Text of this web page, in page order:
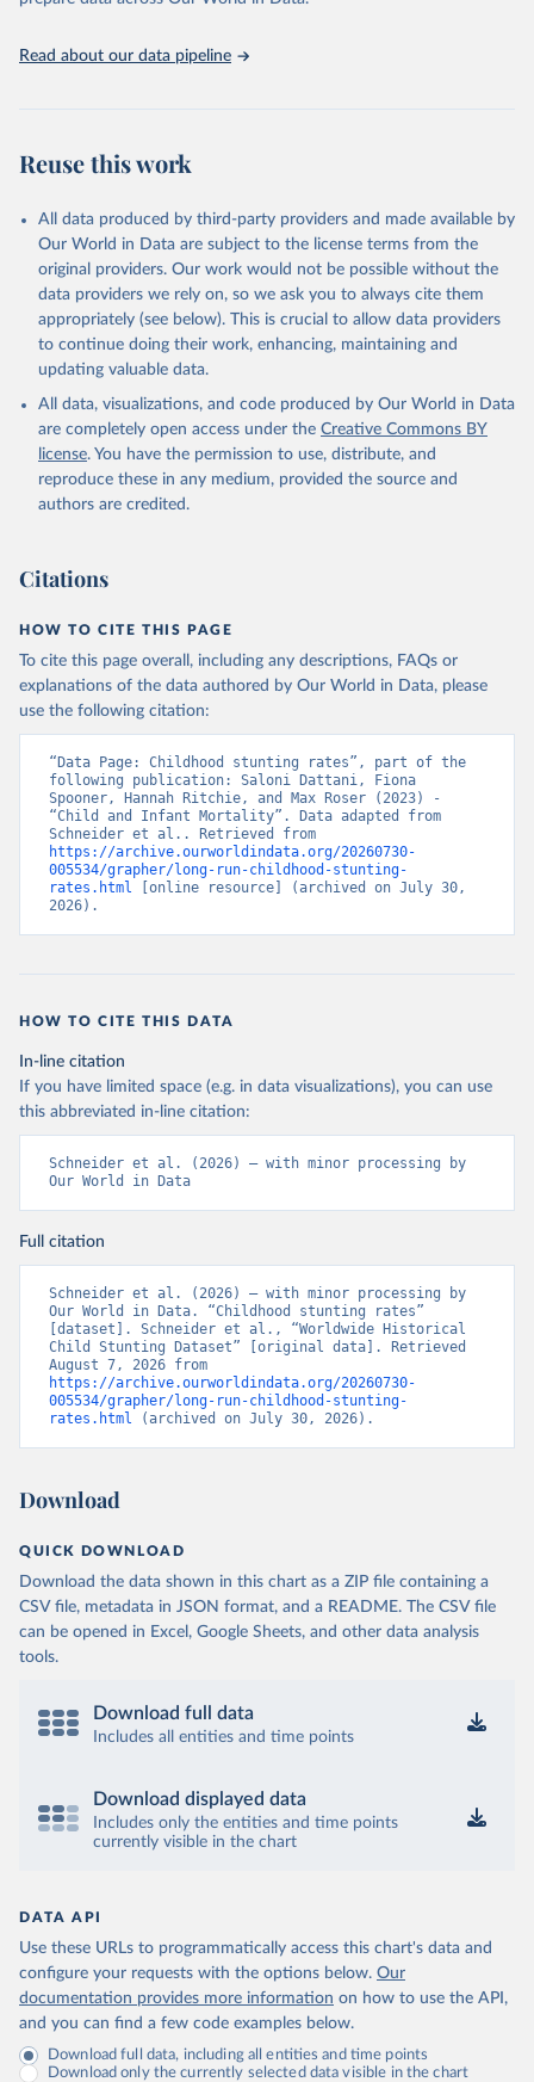
systematic review of child growth studies
Read about our data pipeline
Reuse this work
All data produced by third-party providers and made available by
Our World in Data are subject to the license terms from the
original providers. Our work would not be possible without the
data providers we rely on, so we ask you to always cite them
appropriately (see below). This is crucial to allow data providers
to continue doing their work, enhancing, maintaining and
updating valuable data.
All data, visualizations, and code produced by Our World in Data
are completely open access under the Creative Commons BY
license. You have the permission to use, distribute, and
reproduce these in any medium, provided the source and
authors are credited.
Citations
HOW TO CITE THIS PAGE
To cite this page overall, including any descriptions, FAQs or
explanations of the data authored by Our World in Data, please
use the following citation:
“Data Page: Childhood stunting rates”, part of the
following publication: Saloni Dattani, Fiona
Spooner, Hannah Ritchie, and Max Roser (2023) -
“Child and Infant Mortality”. Data adapted from
https://archive.ourworldindata.org/20260730-
005534/grapher/long-run-childhood-stunting-
rates.html [online resource] (archived on July 30,
2026).
HOW TO CITE THIS DATA
In-line citation
If you have limited space (e.g. in data visualizations), you can use
this abbreviated in-line citation:
Schneider et al. (2026) – with minor processing by
Our World in Data
Full citation
Schneider et al. (2026) – with minor processing by
Our World in Data. “Childhood stunting rates”
[dataset]. Schneider et al., “Worldwide Historical
Child Stunting Dataset” [original data]. Retrieved
https://archive.ourworldindata.org/20260730-
005534/grapher/long-run-childhood-stunting-
rates.html (archived on July 30, 2026).
Download
QUICK DOWNLOAD
Download the data shown in this chart as a ZIP file containing a
CSV file, metadata in JSON format, and a README. The CSV file
can be opened in Excel, Google Sheets, and other data analysis
tools.
Download full data
Includes all entities and time points
Download displayed data
Includes only the entities and time points
currently visible in the chart
DATA API
Use these URLs to programmatically access this chart's data and
configure your requests with the options below. Our
documentation provides more information on how to use the API,
and you can find a few code examples below.
Download full data, including all entities and time points
Download only the currently selected data visible in the chart